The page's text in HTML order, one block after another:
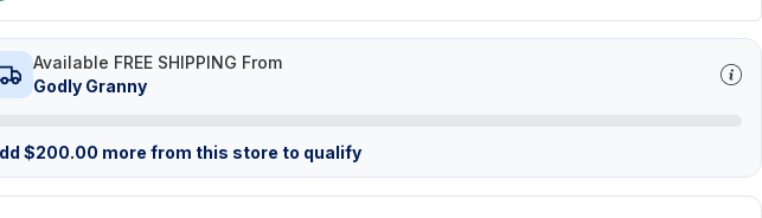
Available FREE SHIPPING From
Godly Granny
$200.00 more from this store to qualify